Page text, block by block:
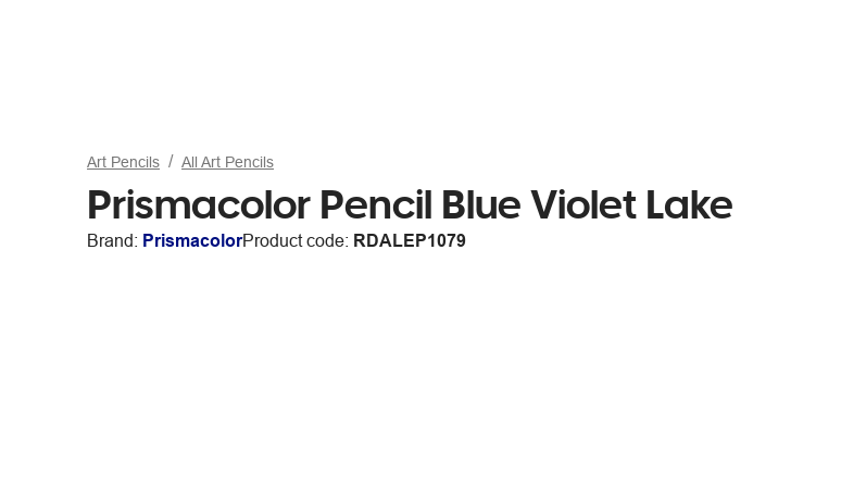
Art Pencils All Art Pencils
Prismacolor Pencil Blue Violet Lake
Brand: PrismacolorProduct code: RDALEP1079